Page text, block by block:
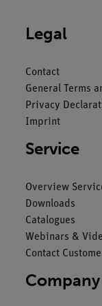
Legal
Contact
General Terms
Privacy
Imprint
Service
Overview
Downloads
Catalogues
Webinars &
Contact
Company